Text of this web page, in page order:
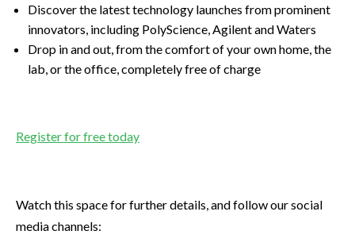
Discover the latest technology launches from prominent
innovators, including PolyScience, Agilent and Waters
Drop in and out, from the comfort of your own home, the
lab, or the office, completely free of charge
Register for free today
Watch this space for further details, and follow our social
media channels: